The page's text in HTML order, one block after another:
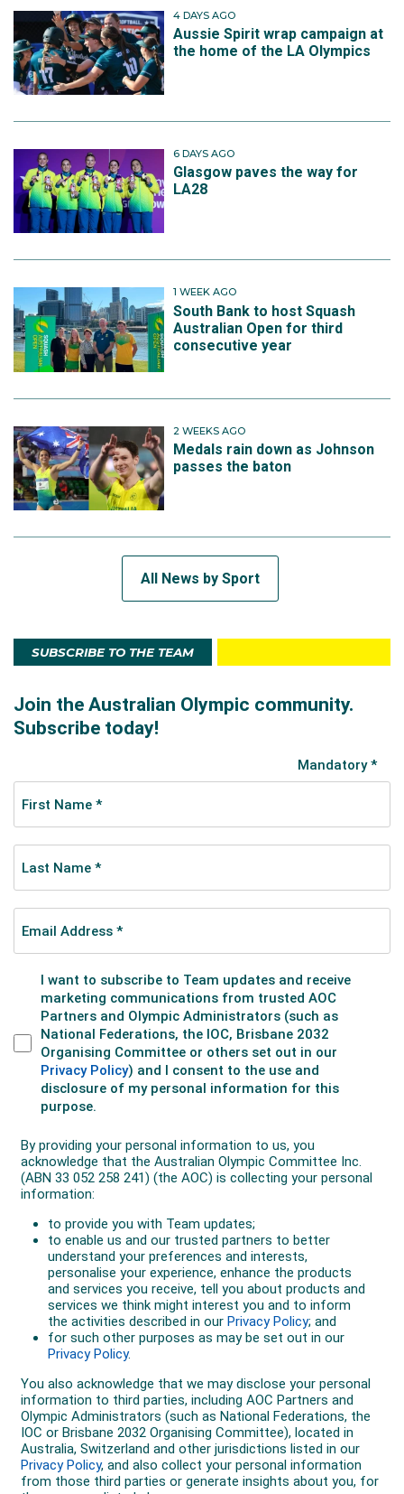
4 DAYS AGO
Aussie Spirit wrap campaign at
the home of the LA Olympics
6 DAYS AGO
Glasgow paves the way for
LA28
1 WEEK AGO
South Bank to host Squash
Australian Open for third
consecutive year
2 WEEKS AGO
Medals rain down as Johnson
passes the baton
All News by Sport
SUBSCRIBE TO THE TEAM